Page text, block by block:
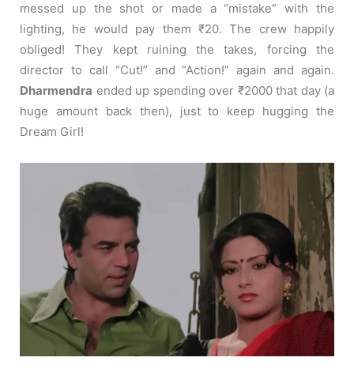
messed up the shot or made a “mistake” with the
lighting, he would pay them ₹20. The crew happily
obliged! They kept ruining the takes, forcing the
director to call “Cut!” and “Action!” again and again.
Dharmendra ended up spending over ₹2000 that day (a
huge amount back then), just to keep hugging the
Dream Girl!